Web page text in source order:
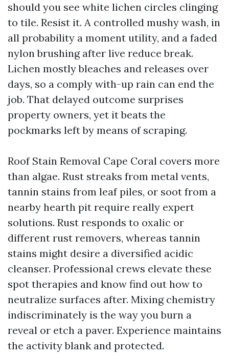
should you see white lichen circles clinging
to tile. Resist it. A controlled mushy wash, in
all probability a moment utility, and a faded
nylon brushing after live reduce break.
Lichen mostly bleaches and releases over
days, so a comply with-up rain can end the
job. That delayed outcome surprises
property owners, yet it beats the
pockmarks left by means of scraping.
Roof Stain Removal Cape Coral covers more
than algae. Rust streaks from metal vents,
tannin stains from leaf piles, or soot from a
nearby hearth pit require really expert
solutions. Rust responds to oxalic or
different rust removers, whereas tannin
stains might desire a diversified acidic
cleanser. Professional crews elevate these
spot therapies and know find out how to
neutralize surfaces after. Mixing chemistry
indiscriminately is the way you burn a
reveal or etch a paver. Experience maintains
the activity blank and protected.